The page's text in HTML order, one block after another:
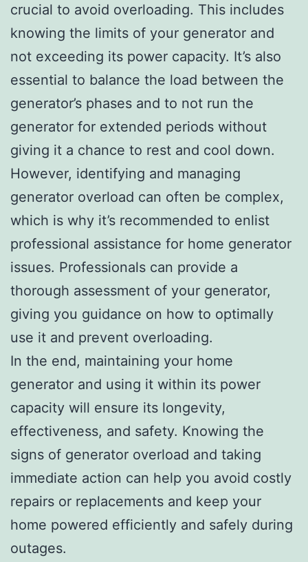
crucial to avoid overloading. This includes
knowing the limits of your generator and
not exceeding its power capacity. It’s also
essential to balance the load between the
generator’s phases and to not run the
generator for extended periods without
giving it a chance to rest and cool down.
However, identifying and managing
generator overload can often be complex,
which is why it’s recommended to enlist
professional assistance for home generator
issues. Professionals can provide a
thorough assessment of your generator,
giving you guidance on how to optimally
use it and prevent overloading.
In the end, maintaining your home
generator and using it within its power
capacity will ensure its longevity,
effectiveness, and safety. Knowing the
signs of generator overload and taking
immediate action can help you avoid costly
repairs or replacements and keep your
home powered efficiently and safely during
outages.